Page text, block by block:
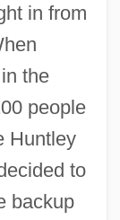
in from
the
people
Huntley
to
backup